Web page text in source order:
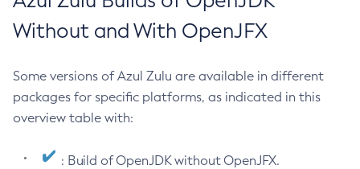
Without and With OpenJFX
Some versions of Azul Zulu are available in different
packages for specific platforms, as indicated in this
overview table with:
: Build of OpenJDK without OpenJFX.